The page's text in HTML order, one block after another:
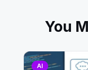
You
AI